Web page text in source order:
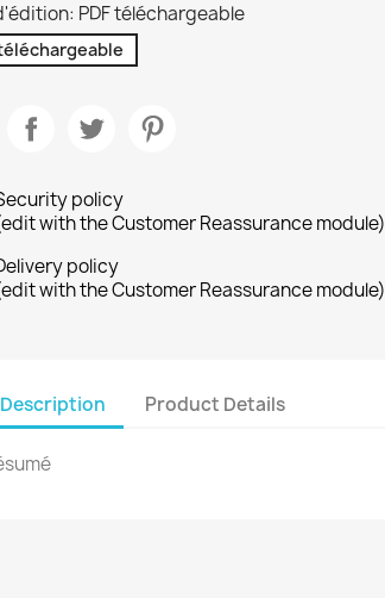
PDF téléchargeable
policy
with the Customer Reassurance module)
policy
with the Customer Reassurance module)
Description Product Details